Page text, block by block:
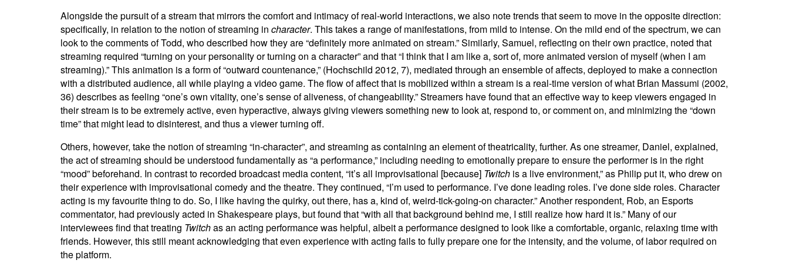
Alongside the pursuit of a stream that mirrors the comfort and intimacy of real-world interactions, we also note trends that seem to move in the opposite direction:
specifically, in relation to the notion of streaming in character. This takes a range of manifestations, from mild to intense. On the mild end of the spectrum, we can
look to the comments of Todd, who described how they are “definitely more animated on stream.” Similarly, Samuel, reflecting on their own practice, noted that
streaming required “turning on your personality or turning on a character” and that “I think that I am like a, sort of, more animated version of myself (when I am
streaming).” This animation is a form of “outward countenance,” (Hochschild 2012, 7), mediated through an ensemble of affects, deployed to make a connection
with a distributed audience, all while playing a video game. The flow of affect that is mobilized within a stream is a real-time version of what Brian Massumi (2002,
36) describes as feeling “one’s own vitality, one’s sense of aliveness, of changeability.” Streamers have found that an effective way to keep viewers engaged in
their stream is to be extremely active, even hyperactive, always giving viewers something new to look at, respond to, or comment on, and minimizing the “down
time” that might lead to disinterest, and thus a viewer turning off.
Others, however, take the notion of streaming “in-character”, and streaming as containing an element of theatricality, further. As one streamer, Daniel, explained,
the act of streaming should be understood fundamentally as “a performance,” including needing to emotionally prepare to ensure the performer is in the right
“mood” beforehand. In contrast to recorded broadcast media content, “it’s all improvisational [because] Twitch is a live environment,” as Philip put it, who drew on
their experience with improvisational comedy and the theatre. They continued, “I’m used to performance. I’ve done leading roles. I’ve done side roles. Character
acting is my favourite thing to do. So, I like having the quirky, out there, has a, kind of, weird-tick-going-on character.” Another respondent, Rob, an Esports
commentator, had previously acted in Shakespeare plays, but found that “with all that background behind me, I still realize how hard it is.” Many of our
interviewees find that treating Twitchas an acting performance was helpful, albeit a performance designed to look like a comfortable, organic, relaxing time with
friends. However, this still meant acknowledging that even experience with acting fails to fully prepare one for the intensity, and the volume, of labor required on
the platform.